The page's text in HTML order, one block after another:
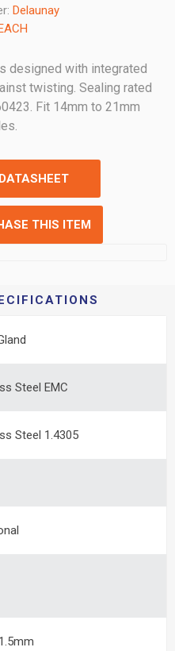
Delaunay
designed with integrated
twisting. Sealing rated
Fit 14mm to 21mm
THIS ITEM
Steel EMC
Steel 1.4305